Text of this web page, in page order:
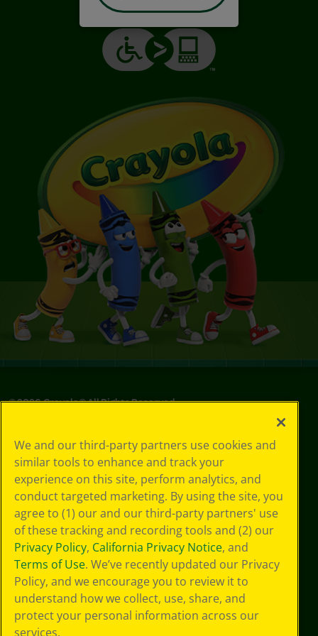
©2026Crayola® All Rights Reserved.
Choices
Privacy Policy
SMS Terms
GDPR
CA Privacy Notice
Cookie
Preferences
Terms of Use
Web Accessibility
Sitemap
We and our third-party partners use cookies and
similar tools to enhance and track your
experience on this site, perform analytics, and
conduct targeted marketing. By using the site, you
agree to (1) our and our third-party partners' use
of these tracking and recording tools and (2) our
Privacy Policy, California Privacy Notice, and
Terms of Use. We’ve recently updated our Privacy
Policy, and we encourage you to review it to
understand how we collect, use, share, and
protect your personal information across our
services.